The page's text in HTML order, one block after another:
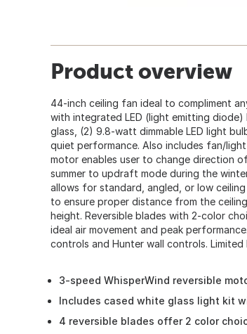
Product overview
44-inch ceiling fan ideal to compliment
with integrated LED (light emitting
glass, (2) 9.8-watt dimmable LED light
quiet performance. Also includes fan/
motor enables user to change direction
summer to updraft mode during the
allows for standard, angled, or low
to ensure proper distance from the
height. Reversible blades with 2-color
ideal air movement and peak
controls and Hunter wall controls.
3-speed WhisperWind reversible
Includes cased white glass light kit
4 reversible blades offer 2 color